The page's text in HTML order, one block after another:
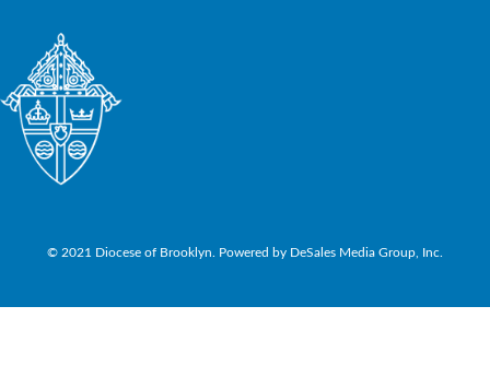
© 2021 Diocese of Brooklyn. Powered by DeSales Media Group, Inc.